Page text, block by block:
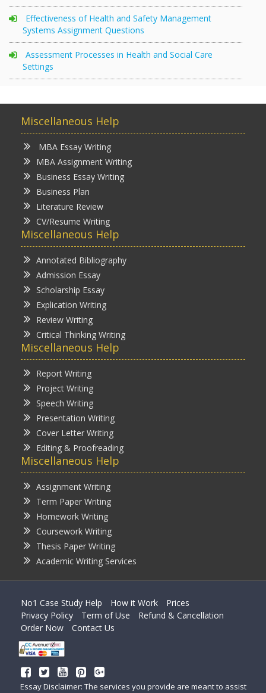
Effectiveness of Health and Safety Management
Systems Assignment Questions
Assessment Processes in Health and Social Care
Settings
Miscellaneous Help
MBA Essay Writing
MBA Assignment Writing
Business Essay Writing
Business Plan
Literature Review
CV/Resume Writing
Miscellaneous Help
Annotated Bibliography
Admission Essay
Scholarship Essay
Explication Writing
Review Writing
Critical Thinking Writing
Miscellaneous Help
Report Writing
Project Writing
Speech Writing
Presentation Writing
Cover Letter Writing
Editing & Proofreading
Miscellaneous Help
Assignment Writing
Term Paper Writing
Homework Writing
Coursework Writing
Thesis Paper Writing
Academic Writing Services
No1 Case Study Help How it Work
Prices
Privacy Policy
Term of Use
Refund & Cancellation
Order Now
Contact Us
Essay Disclaimer: The services you provide are meant to assist